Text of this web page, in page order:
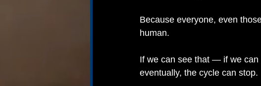
Because everyone, even
human.
If we can see that — if we
eventually, the cycle can stop.